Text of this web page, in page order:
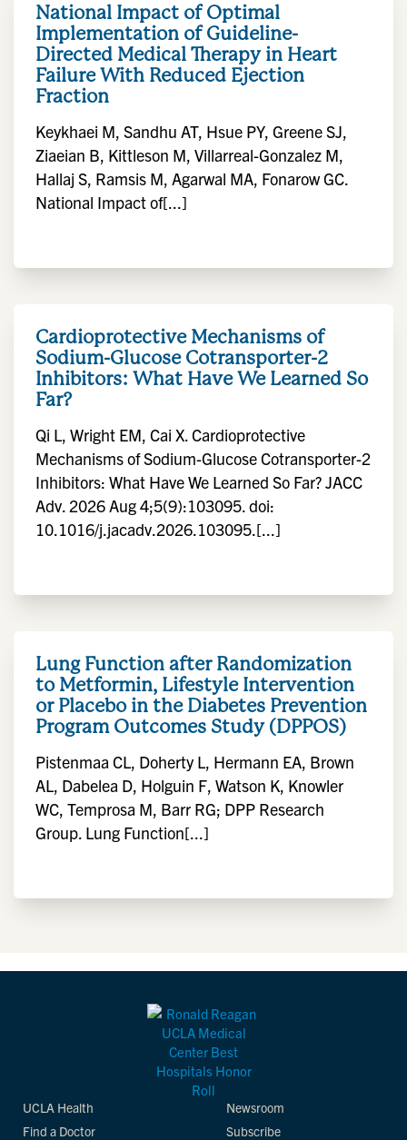
National Impact of Optimal
Implementation of Guideline-
Directed Medical Therapy in Heart
Failure With Reduced Ejection
Fraction
Keykhaei M, Sandhu AT, Hsue PY, Greene SJ,
Ziaeian B, Kittleson M, Villarreal-Gonzalez M,
Hallaj S, Ramsis M, Agarwal MA, Fonarow GC.
National Impact of[...]
Cardioprotective Mechanisms of
Sodium-Glucose Cotransporter-2
Inhibitors: What Have We Learned So
Far?
Qi L, Wright EM, Cai X. Cardioprotective
Mechanisms of Sodium-Glucose Cotransporter-2
Inhibitors: What Have We Learned So Far? JACC
Adv. 2026 Aug 4;5(9):103095. doi:
10.1016/j.jacadv.2026.103095.[...]
Lung Function after Randomization
to Metformin, Lifestyle Intervention
or Placebo in the Diabetes Prevention
Program Outcomes Study (DPPOS)
Pistenmaa CL, Doherty L, Hermann EA, Brown
AL, Dabelea D, Holguin F, Watson K, Knowler
WC, Temprosa M, Barr RG; DPP Research
Group. Lung Function[...]
UCLA Health
Find a Doctor
Newsroom
Subscribe